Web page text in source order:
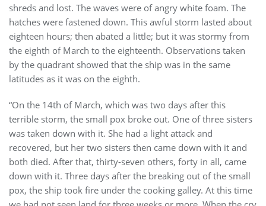
shreds and lost. The waves were of angry white foam. The
hatches were fastened down. This awful storm lasted about
eighteen hours; then abated a little; but it was stormy from
the eighth of March to the eighteenth. Observations taken
by the quadrant showed that the ship was in the same
latitudes as it was on the eighth.
“On the 14th of March, which was two days after this
terrible storm, the small pox broke out. One of three sisters
was taken down with it. She had a light attack and
recovered, but her two sisters then came down with it and
both died. After that, thirty-seven others, forty in all, came
down with it. Three days after the breaking out of the small
pox, the ship took fire under the cooking galley. At this time